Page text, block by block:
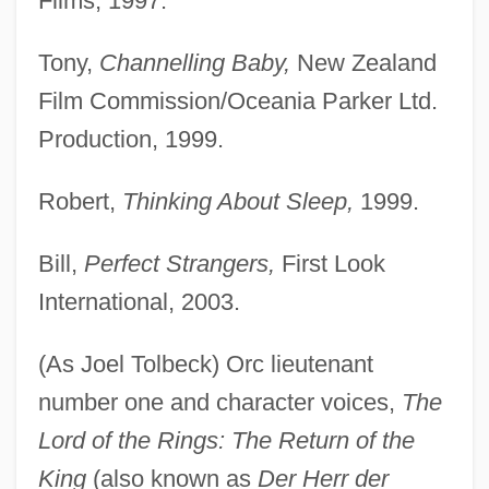
Tony, Channelling Baby, New Zealand
Film Commission/Oceania Parker Ltd.
Production, 1999.
Robert, Thinking About Sleep, 1999.
Bill, Perfect Strangers, First Look
International, 2003.
(As Joel Tolbeck) Orc lieutenant
number one and character voices, The
Lord of the Rings: The Return of the
King(also known as Der Herr der